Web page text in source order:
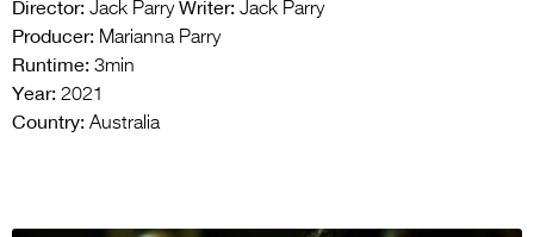
Director: Jack Parry Writer: Jack Parry
Producer: Marianna Parry
Runtime: 3min
Year: 2021
Country: Australia